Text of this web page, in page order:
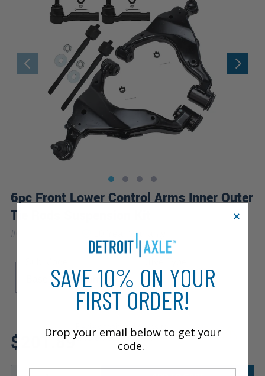
6pc Front Lower Control Arms Inner Outer
Tie Rods Suspension Kit
#6CS2500137 Warranty
Pre Runner
4WD
$201.89
Review additional specs to
ensure product fitment
SAVE 10% ON YOUR
FIRST ORDER!
Drop your email below to get your
code.